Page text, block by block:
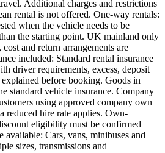
Additional charges and restrictions
rental is not offered. One-way rentals:
when the vehicle needs to be
the starting point. UK mainland only
and return arrangements are
included: Standard rental insurance
driver requirements, excess, deposit
before booking. Goods in
standard vehicle insurance. Company
using approved company own
reduced hire rate applies. Own-
eligibility must be confirmed
available: Cars, vans, minibuses and
sizes, transmissions and